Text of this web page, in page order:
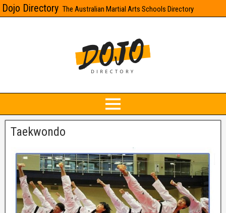
Dojo Directory The Australian Martial Arts Schools Directory
Taekwondo